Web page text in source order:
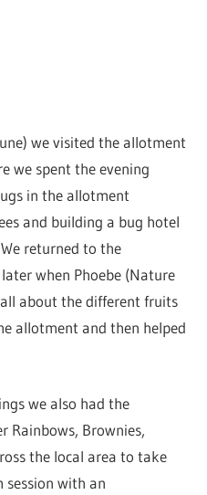
we visited the allotment
we spent the evening
in the allotment
and building a bug hotel
returned to the
when Phoebe (Nature
about the different fruits
allotment and then helped
we also had the
Rainbows, Brownies,
the local area to take
with an